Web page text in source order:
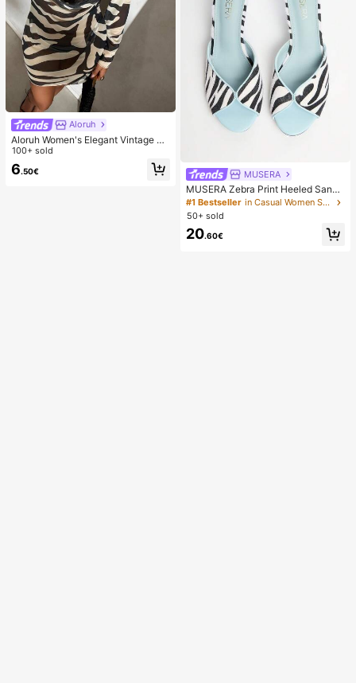
Aloruh
Aloruh Women's Elegant Vintage Ze
bra Print Backless Long Sleeve Dre
ss,Beige,Summer,Casual,Beach,Hol
iday,Vacation,Holiday,Tropical Rain
100+ sold
6.50€ MUSERA
MUSERA Zebra Print Heeled Sanda
ls Spring Summer Holiday Ibizia Fes
tival Tropic Vacation
#1 Bestseller
in Casual Women Sandals
50+ sold
20.60€